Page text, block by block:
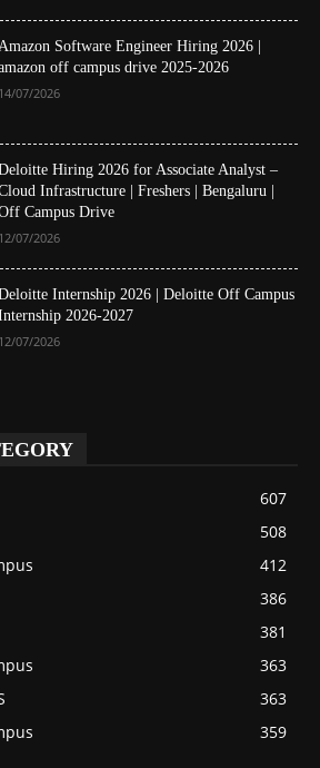
Amazon Software Engineer Hiring 2026 |
off campus drive 2025-2026
14/07/2026
Hiring 2026 for Associate Analyst –
Infrastructure | Freshers | Bengaluru |
Campus Drive
12/07/2026
Internship 2026 | Deloitte Off Campus
2026-2027
12/07/2026
607
508
412
386
381
363
363
359